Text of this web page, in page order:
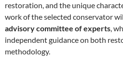
restoration, and the unique
work of the selected conservator
advisory committee of experts,
independent guidance on both
methodology.